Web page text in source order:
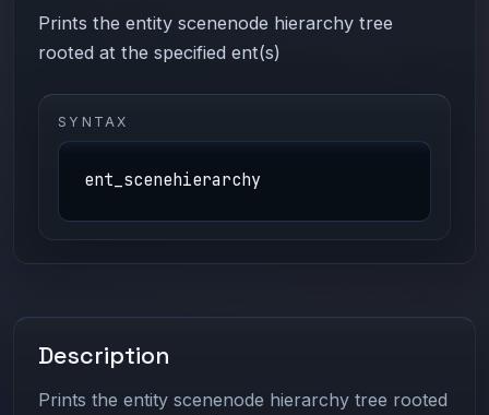
Prints the entity scenenode hierarchy tree
rooted at the specified ent(s)
SYNTAX
ent_scenehierarchy
Description
Prints the entity scenenode hierarchy tree rooted